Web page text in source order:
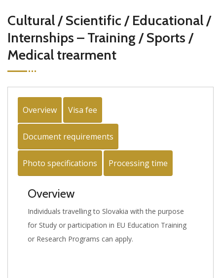
Cultural / Scientific / Educational /
Internships – Training / Sports /
Medical trearment
Overview Visa fee
Document requirements
Photo specifications Processing time
Overview
Individuals travelling to Slovakia with the purpose
for Study or participation in EU Education Training
or Research Programs can apply.